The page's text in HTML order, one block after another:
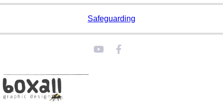
Safeguarding